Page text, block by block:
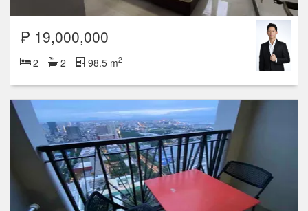
₱ 19,000,000
2 2 98.5 m2